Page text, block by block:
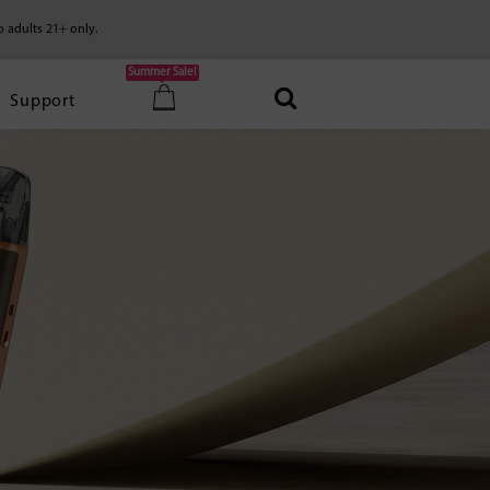
adults 21+ only.
Support
Summer Sale!